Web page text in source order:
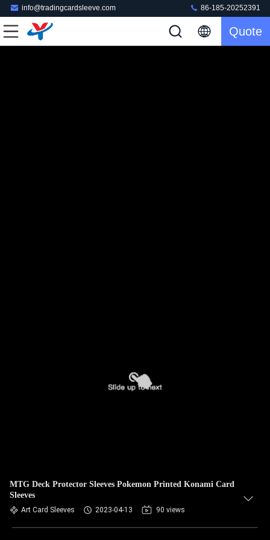
info@tradingcardsleeve.com 86-185-20252391
Quote
MTG Deck Protector Sleeves Pokemon Printed Konami Card
Sleeves
Art Card Sleeves 2023-04-13 90 views